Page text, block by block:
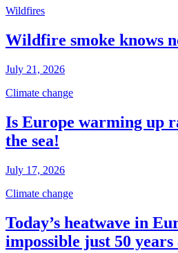
Wildfires
Wildfire smoke knows
July 21, 2026
Climate change
Is Europe warming up
the sea!
July 17, 2026
Climate change
Today’s heatwave in
impossible just 50 years